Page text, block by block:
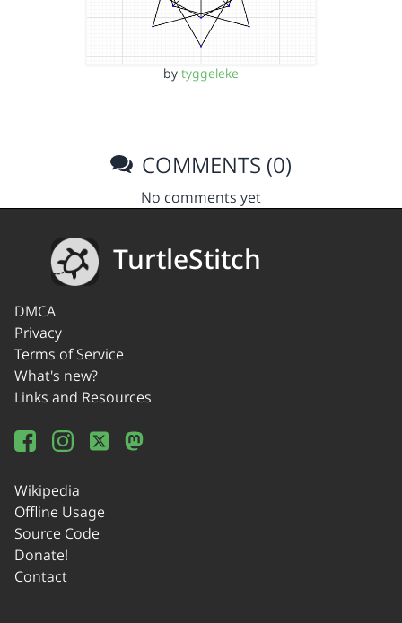
by tyggeleke
COMMENTS (0)
No comments yet
TurtleStitch
DMCA
Privacy
Terms of Service
What's new?
Links and Resources
Wikipedia
Offline Usage
Source Code
Donate!
Contact